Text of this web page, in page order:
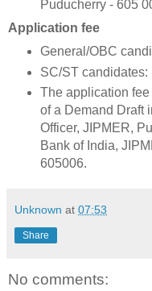
Puducherry - 605
Application fee
General/OBC
SC/ST candidates:
The application
of a Demand Draft
Officer, JIPMER,
Bank of India,
605006.
Unknown at 07:53
Share
No comments: